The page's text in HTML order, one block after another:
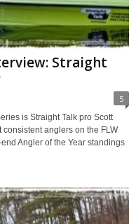
Straight
5
is Straight Talk pro Scott
anglers on the FLW
Angler of the Year standings